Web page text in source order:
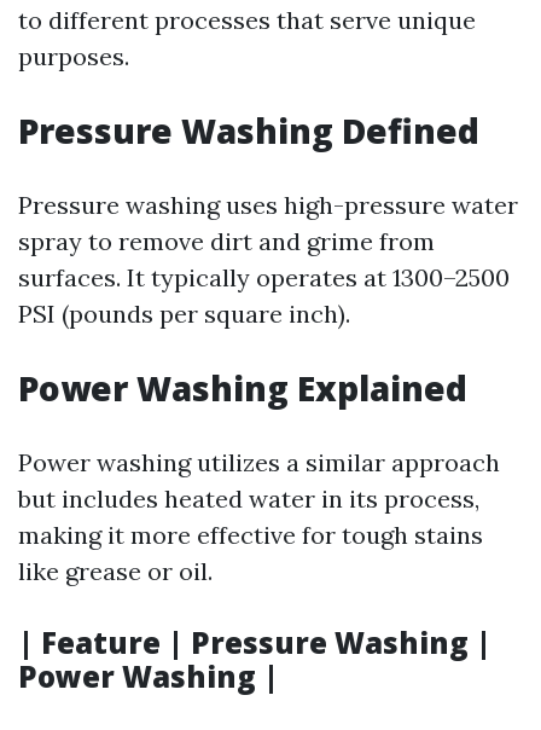
to different processes that serve unique
purposes.
Pressure Washing Defined
Pressure washing uses high-pressure water
spray to remove dirt and grime from
surfaces. It typically operates at 1300–2500
PSI (pounds per square inch).
Power Washing Explained
Power washing utilizes a similar approach
but includes heated water in its process,
making it more effective for tough stains
like grease or oil.
| Feature | Pressure Washing |
Power Washing |